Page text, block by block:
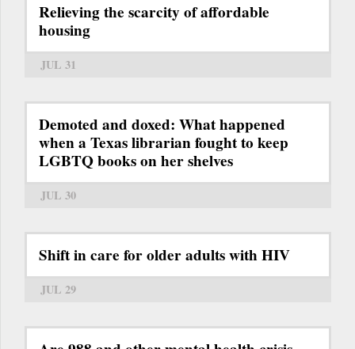
Relieving the scarcity of affordable
housing
JUL 31
Demoted and doxed: What happened
when a Texas librarian fought to keep
LGBTQ books on her shelves
JUL 30
Shift in care for older adults with HIV
JUL 29